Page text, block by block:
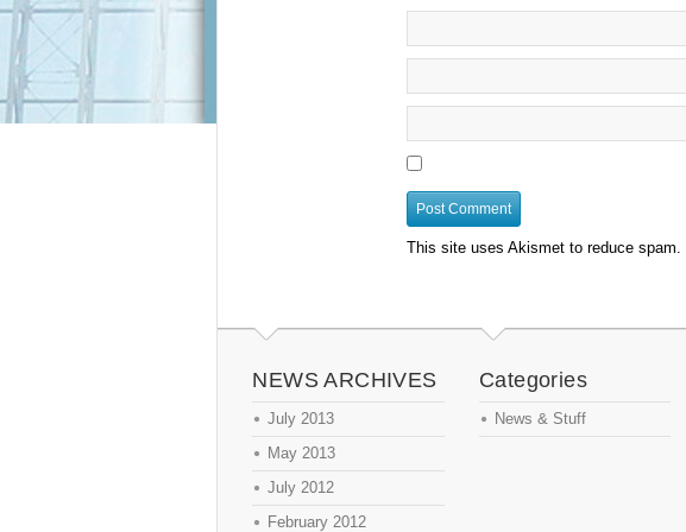
This site uses Akismet to reduce spam.
NEWS ARCHIVES
July 2013
May 2013
July 2012
February 2012
Categories
News & Stuff